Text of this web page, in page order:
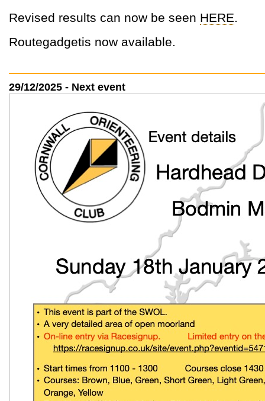
Revised results can now be seen HERE
Routegadgetis now available.
29/12/2025 - Next event